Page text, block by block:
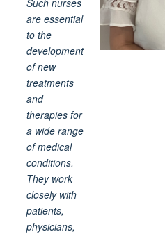
are essential
to the
development
of new
treatments
and
therapies for
a wide range
of medical
conditions.
They work
closely with
patients,
physicians,